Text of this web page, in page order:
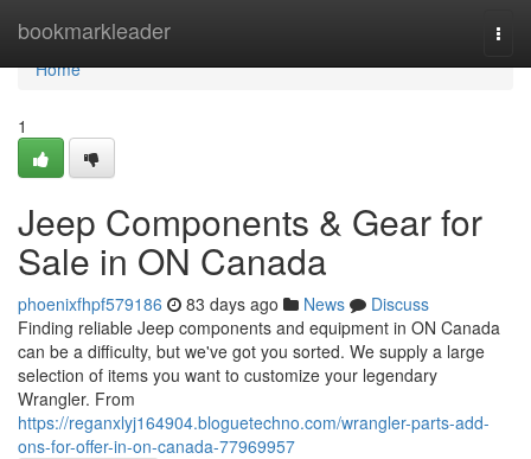
bookmarkleader
Home
Home
1
Jeep Components & Gear for
Sale in ON Canada
phoenixfhpf579186 83 days ago News
Discuss
Finding reliable Jeep components and equipment in ON Canada
can be a difficulty, but we've got you sorted. We supply a large
selection of items you want to customize your legendary
Wrangler. From
https://reganxlyj164904.bloguetechno.com/wrangler-parts-add-
ons-for-offer-in-on-canada-77969957